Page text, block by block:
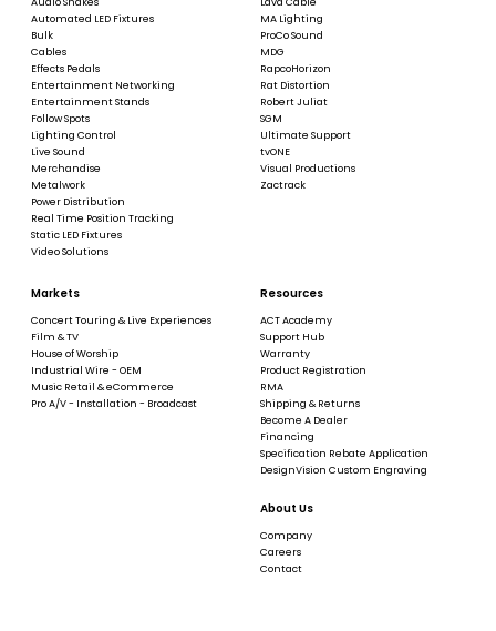
Automated LED Fixtures
Bulk
Cables
Effects Pedals
Entertainment Networking
Entertainment Stands
Follow Spots
Lighting Control
Live Sound
Merchandise
Metalwork
Power Distribution
Real Time Position Tracking
Static LED Fixtures
Video Solutions
MA Lighting
ProCo Sound
MDG
RapcoHorizon
Rat Distortion
Robert Juliat
SGM
Ultimate Support
tvONE
Visual Productions
Zactrack
Markets
Concert Touring & Live Experiences
Film & TV
House of Worship
Industrial Wire - OEM
Music Retail & eCommerce
Pro A/V - Installation - Broadcast
Resources
ACT Academy
Support Hub
Warranty
Product Registration
RMA
Shipping & Returns
Become A Dealer
Financing
Specification Rebate Application
DesignVision Custom Engraving
About Us
Company
Careers
Contact